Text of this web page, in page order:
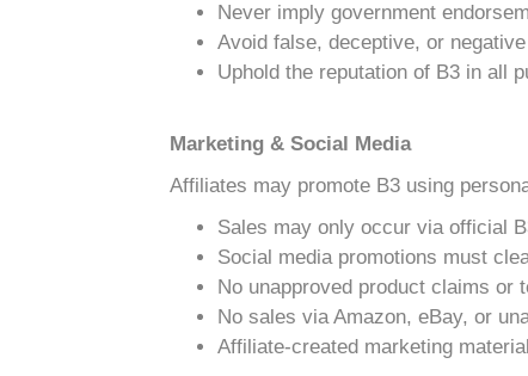
Never imply government
Avoid false, deceptive, or
Uphold the reputation of B3 in all
Marketing & Social Media
Affiliates may promote B3 using
Sales may only occur via official
Social media promotions must
No unapproved product claims or
No sales via Amazon, eBay, or
Affiliate-created marketing